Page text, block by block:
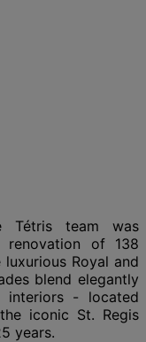
Tétris team was
of 138
Royal and
blend elegantly
interiors - located
iconic St. Regis
years.